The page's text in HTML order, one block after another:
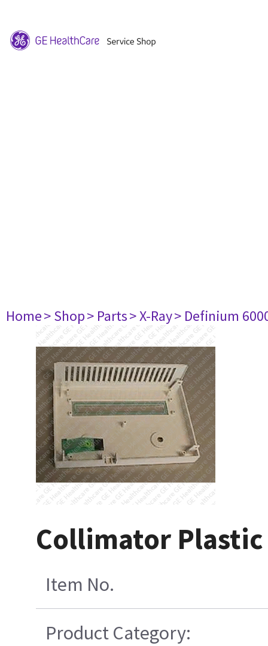
Home> Shop> Parts> X-Ray> Definium
Collimator Plastic
Item No.
Product Category: